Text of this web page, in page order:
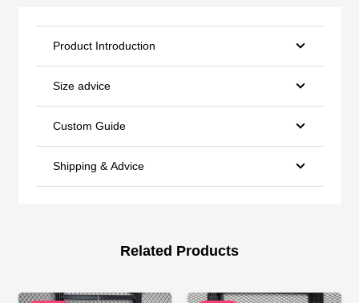
Product Introduction
Size advice
Custom Guide
Shipping & Advice
Related Products